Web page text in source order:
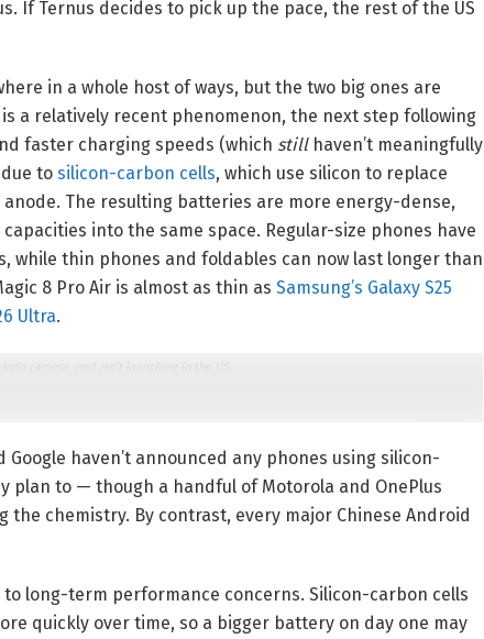
If Ternus decides to pick up the pace, the rest of the US
in a whole host of ways, but the two big ones are
a relatively recent phenomenon, the next step following
faster charging speeds (which stillhaven’t meaningfully
to silicon-carbon cells, which use silicon to replace
The resulting batteries are more energy-dense,
into the same space. Regular-size phones have
while thin phones and foldables can now last longer than
8 Pro Air is almost as thin as Samsung’s Galaxy S25
Ultra.
camera, and isn’t launching in the US.
haven’t announced any phones using silicon-
plan to — though a handful of Motorola and OnePlus
the chemistry. By contrast, every major Chinese Android
to long-term performance concerns. Silicon-carbon cells
quickly over time, so a bigger battery on day one may